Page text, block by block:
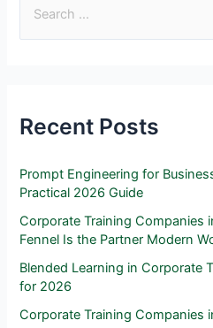
Recent Posts
Prompt Engineering for
Practical 2026 Guide
Corporate Training Companies
Fennel Is the Partner Modern
Blended Learning in Corporate
for 2026
Corporate Training Companies